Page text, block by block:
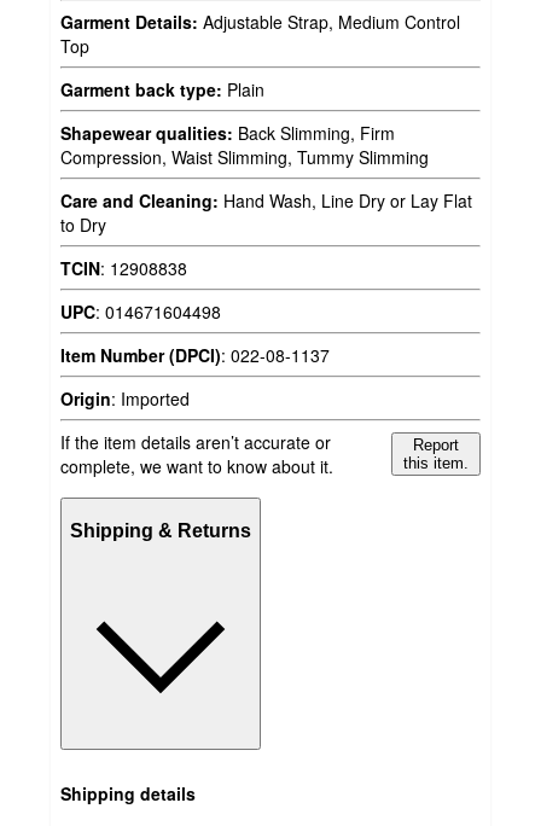
Garment Details: Adjustable Strap, Medium Control
Top
Garment back type: Plain
Shapewear qualities: Back Slimming, Firm
Compression, Waist Slimming, Tummy Slimming
Care and Cleaning: Hand Wash, Line Dry or Lay Flat
to Dry
TCIN: 12908838
UPC: 014671604498
Item Number (DPCI): 022-08-1137
Origin: Imported
If the item details aren’t accurate or
complete, we want to know about it.
Report
this item.
Shipping & Returns
Shipping details